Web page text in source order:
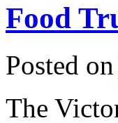
Food
Posted on
The